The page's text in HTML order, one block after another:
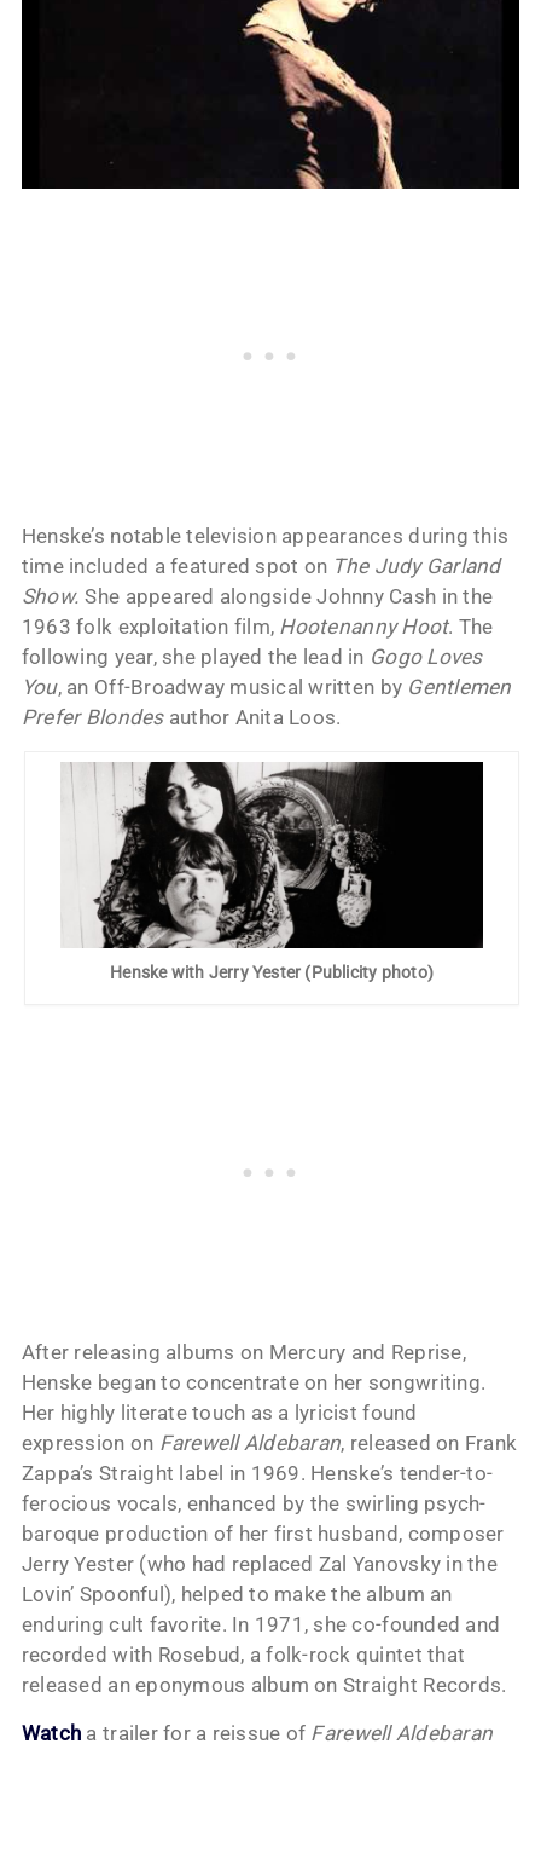
Henske’s notable television appearances during this
time included a featured spot on The Judy Garland
Show. She appeared alongside Johnny Cash in the
1963 folk exploitation film, Hootenanny Hoot. The
following year, she played the lead in Gogo Loves
You, an Off-Broadway musical written by Gentlemen
Prefer Blondesauthor Anita Loos.
Henske with Jerry Yester (Publicity photo)
After releasing albums on Mercury and Reprise,
Henske began to concentrate on her songwriting.
Her highly literate touch as a lyricist found
expression on Farewell Aldebaran, released on Frank
Zappa’s Straight label in 1969. Henske’s tender-to-
ferocious vocals, enhanced by the swirling psych-
baroque production of her first husband, composer
Jerry Yester (who had replaced Zal Yanovsky in the
Lovin’ Spoonful), helped to make the album an
enduring cult favorite. In 1971, she co-founded and
recorded with Rosebud, a folk-rock quintet that
released an eponymous album on Straight Records.
Watch a trailer for a reissue of Farewell Aldebaran